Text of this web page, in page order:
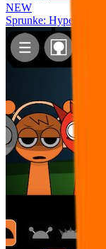
NEW
Sprunke: